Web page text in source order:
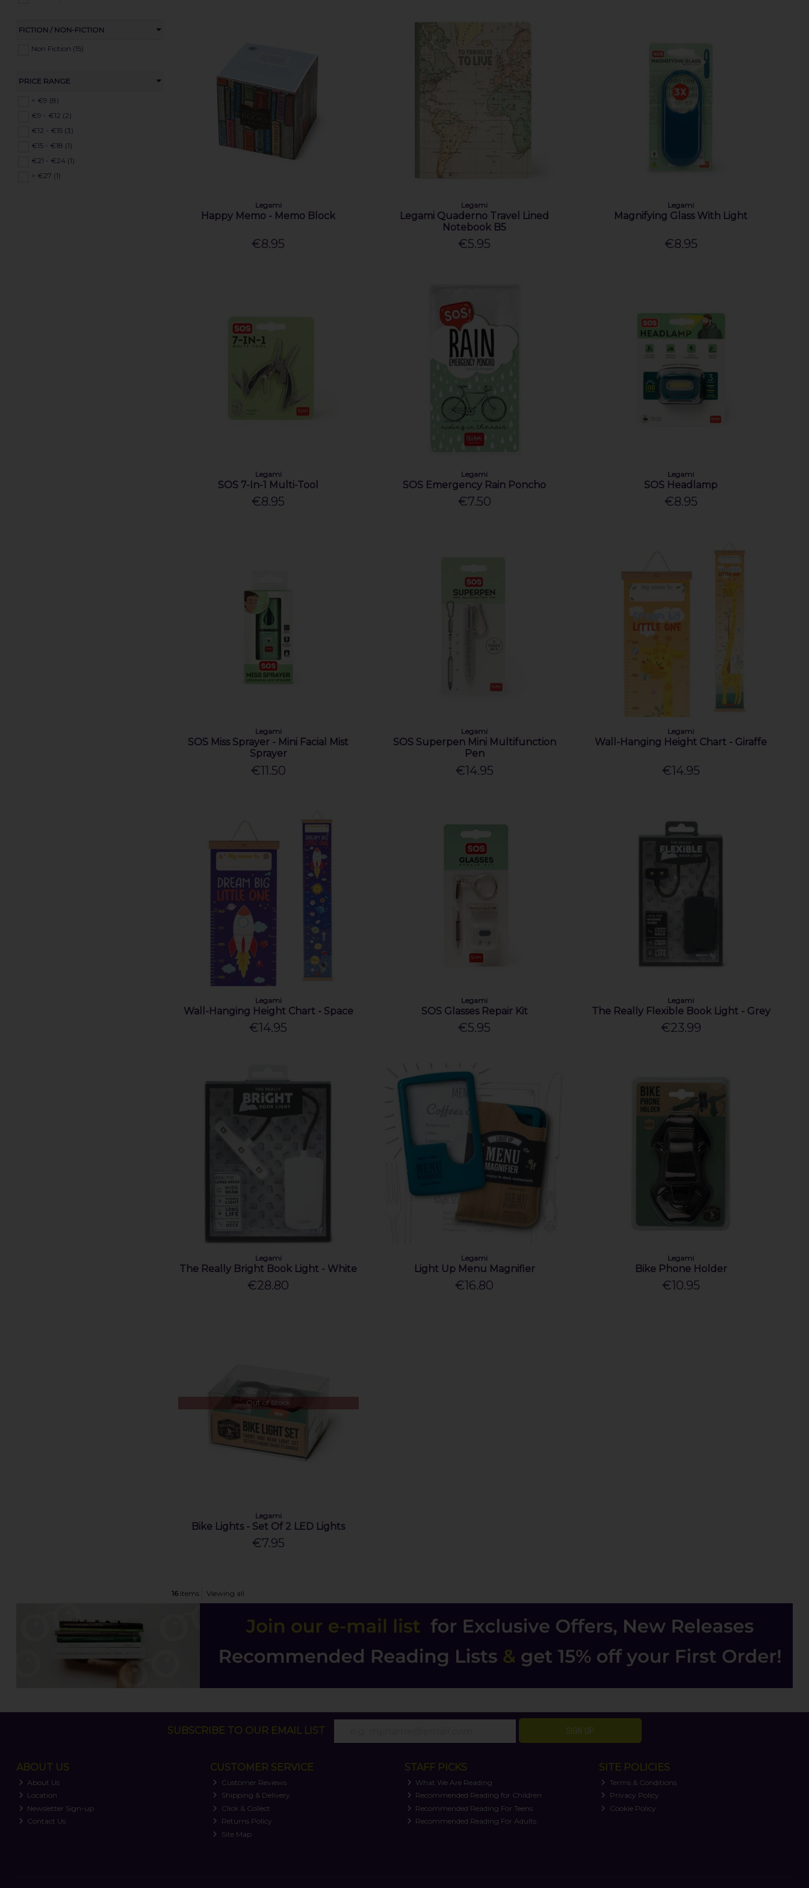
FICTION / NON-FICTION
Non Fiction (15)
PRICE RANGE
< €9 (8)
€9 - €12 (2)
€12 - €15 (3)
€15 - €18 (1)
€21 - €24 (1)
> €27 (1)
Legami
Happy Memo - Memo Block
€8.95
Legami
Legami Quaderno Travel Lined
Notebook B5
€5.95
Legami
Magnifying Glass With Light
€8.95
Legami
SOS 7-In-1 Multi-Tool
€8.95
Legami
SOS Emergency Rain Poncho
€7.50
Legami
SOS Headlamp
€8.95
Legami
SOS Miss Sprayer - Mini Facial Mist
Sprayer
€11.50
Legami
SOS Superpen Mini Multifunction
Pen
€14.95
Legami
Wall-Hanging Height Chart - Giraffe
€14.95
Legami
Wall-Hanging Height Chart - Space
€14.95
Legami
SOS Glasses Repair Kit
€5.95
Legami
The Really Flexible Book Light - Grey
€23.99
Legami
The Really Bright Book Light - White
€28.80
Legami
Light Up Menu Magnifier
€16.80
Legami
Bike Phone Holder
€10.95
Out of Stock
Legami
Bike Lights - Set Of 2 LED Lights
€7.95
16items Viewing all
SUBSCRIBE TO OUR EMAIL LIST SIGN UP
ABOUT US
About Us
Location
Newsletter Sign-up
Contact Us
CUSTOMER SERVICE
Customer Reviews
Shipping & Delivery
Click & Collect
Returns Policy
Site Map
STAFF PICKS
What We Are Reading
Recommended Reading for Children
Recommended Reading For Teens
Recommended Reading For Adults
SITE POLICIES
Terms & Conditions
Privacy Policy
Cookie Policy